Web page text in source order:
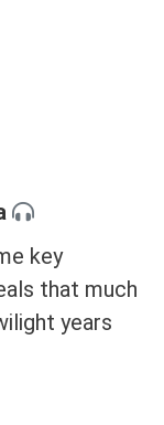
key
that much
years